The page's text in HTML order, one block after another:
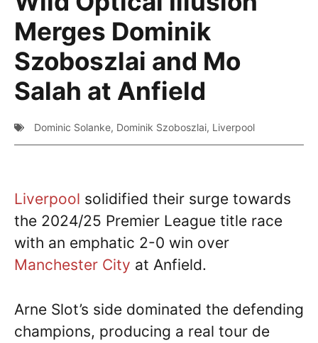
Merges Dominik
Szoboszlai and Mo
Salah at Anfield
Dominic Solanke, Dominik Szoboszlai, Liverpool
Liverpool solidified their surge towards
the 2024/25 Premier League title race
with an emphatic 2-0 win over
Manchester City at Anfield.
Arne Slot’s side dominated the defending
champions, producing a real tour de